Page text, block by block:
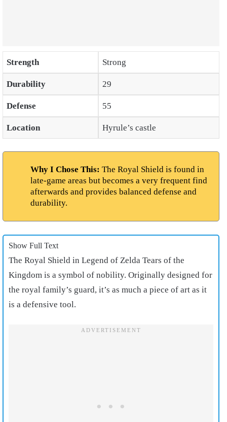
Strength Strong
Durability 29
Defense 55
Location Hyrule’s castle
Why I Chose This: The Royal Shield is found in
late-game areas but becomes a very frequent find
afterwards and provides balanced defense and
durability.
Show Full Text
The Royal Shield in Legend of Zelda Tears of the
Kingdom is a symbol of nobility. Originally designed for
the royal family’s guard, it’s as much a piece of art as it
is a defensive tool.